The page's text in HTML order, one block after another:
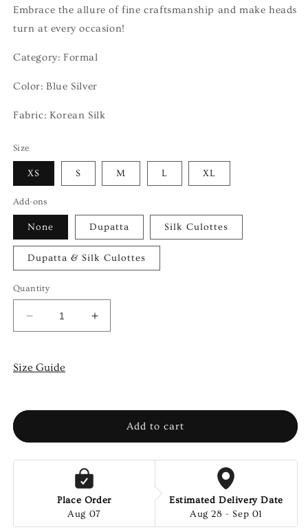
Embrace the allure of fine craftsmanship and make heads
turn at every occasion!
Category: Formal
Color: Blue Silver
Fabric: Korean Silk
Size
XS S M L XL
Add-ons
None Dupatta Silk Culottes
Dupatta & Silk Culottes
Quantity
Decrease
quantity
LAYANA
Increase
quantity
Size Guide
Add to cart
Place Order
Aug 07
Estimated Delivery Date
Aug 28 - Sep 01